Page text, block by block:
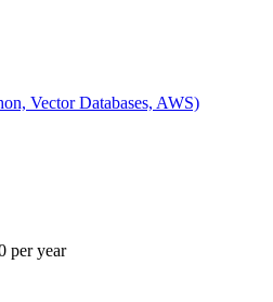
Vector Databases, AWS)
per year